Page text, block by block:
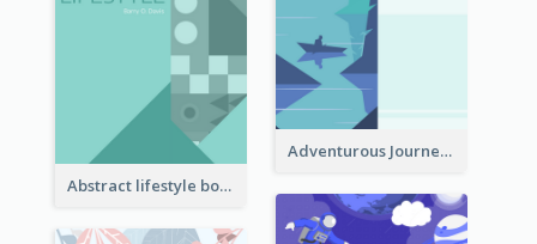
Adventurous Journey To Island Book Cover
Abstract lifestyle book cover